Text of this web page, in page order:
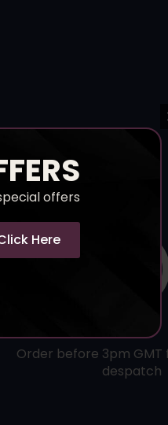
Real-Time
Order before 3pm GMT
despatch
offers
Here